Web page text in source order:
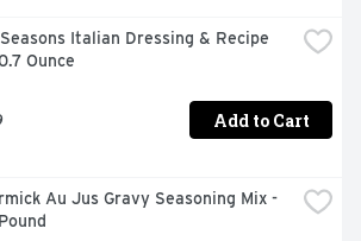
Italian Dressing & Recipe
Ounce
Add to Cart
Au Jus Gravy Seasoning Mix -